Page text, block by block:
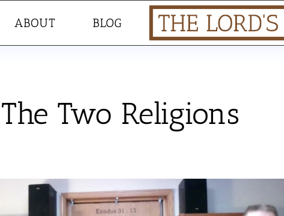
ABOUT BLOG
The Two Religions